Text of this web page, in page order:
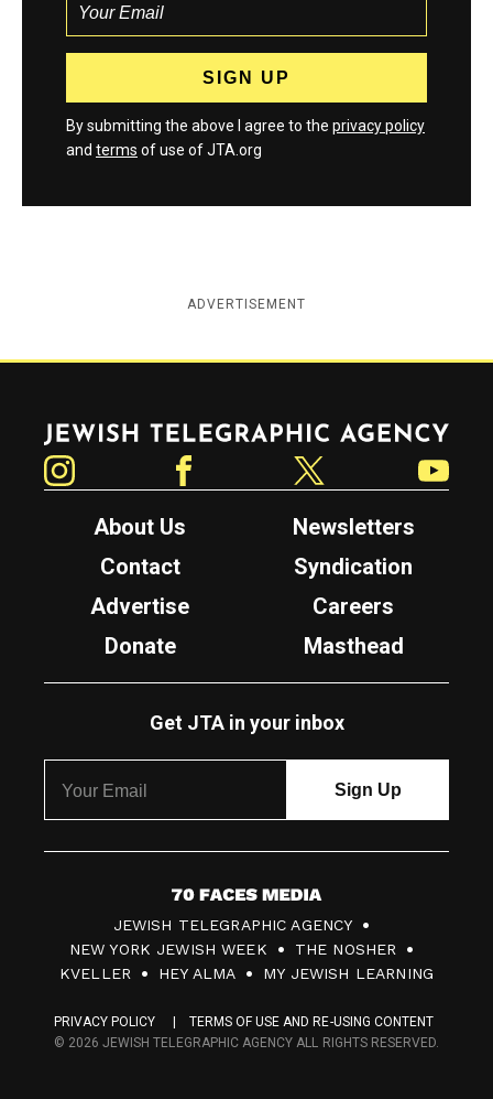
By submitting the above I agree to the privacy policy
and terms of use of JTA.org
ADVERTISEMENT
Jewish Telegraphic Agency
About Us
Newsletters
Contact
Syndication
Advertise
Careers
Donate
Masthead
Get JTA in your inbox
7
0
F
c
JEWISH TELEGRAPHIC AGENCY
NEW YORK JEWISH WEEK
THE NOSHER
KVELLER
HEY ALMA MY JEWISH LEARNING
PRIVACY POLICY
TERMS OF USE AND RE-USING CONTENT
© 2026 JEWISH TELEGRAPHIC AGENCY ALL RIGHTS RESERVED.